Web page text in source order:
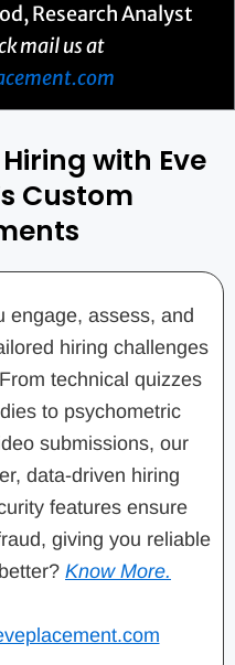
Research Analyst
mail us at
with Eve
Custom
engage, assess, and
hiring challenges
technical quizzes
to psychometric
submissions, our
data-driven hiring
features ensure
giving you reliable
Know More.